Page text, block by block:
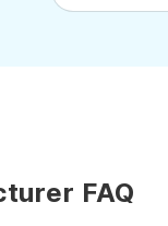
FAQ